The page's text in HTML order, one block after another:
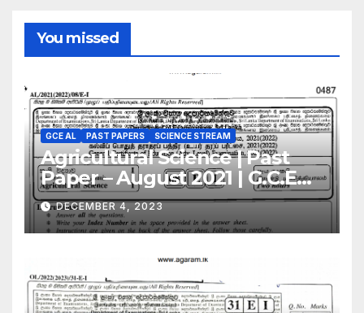
You missed
GCE AL PAST PAPERS SCIENCE STREAM
Agricultural Science | Past
Paper – August 2021 | G.C.E
A/L | English Medium
DECEMBER 4, 2023